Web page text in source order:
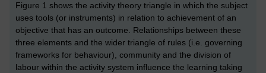
Figure 1 shows the activity theory triangle in which the subject
uses tools (or instruments) in relation to achievement of an
objective that has an outcome. Relationships between these
three elements and the wider triangle of rules (i.e. governing
frameworks for behaviour), community and the division of
labour within the activity system influence the learning taking